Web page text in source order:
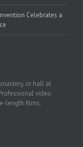
Celebrates a
or hall at
video
length films,